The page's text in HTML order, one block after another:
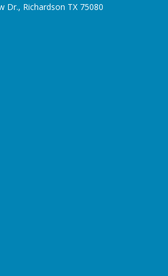
Dr., Richardson TX 75080